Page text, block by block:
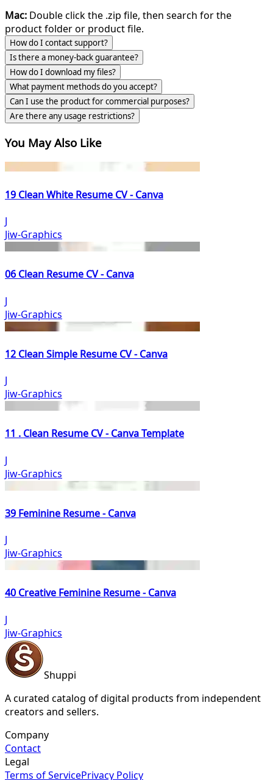
Mac: Double click the .zip file, then search for the
product folder or product file.
How do I contact support?
Is there a money-back guarantee?
How do I download my files?
What payment methods do you accept?
Can I use the product for commercial purposes?
Are there any usage restrictions?
You May Also Like
19 Clean White Resume CV - Canva
J
Jiw-Graphics
06 Clean Resume CV - Canva
J
Jiw-Graphics
12 Clean Simple Resume CV - Canva
J
Jiw-Graphics
11 . Clean Resume CV - Canva Template
J
Jiw-Graphics
39 Feminine Resume - Canva
J
Jiw-Graphics
40 Creative Feminine Resume - Canva
J
Jiw-Graphics
Shuppi
A curated catalog of digital products from independent
creators and sellers.
Company
Contact
Legal
Terms of ServicePrivacy Policy